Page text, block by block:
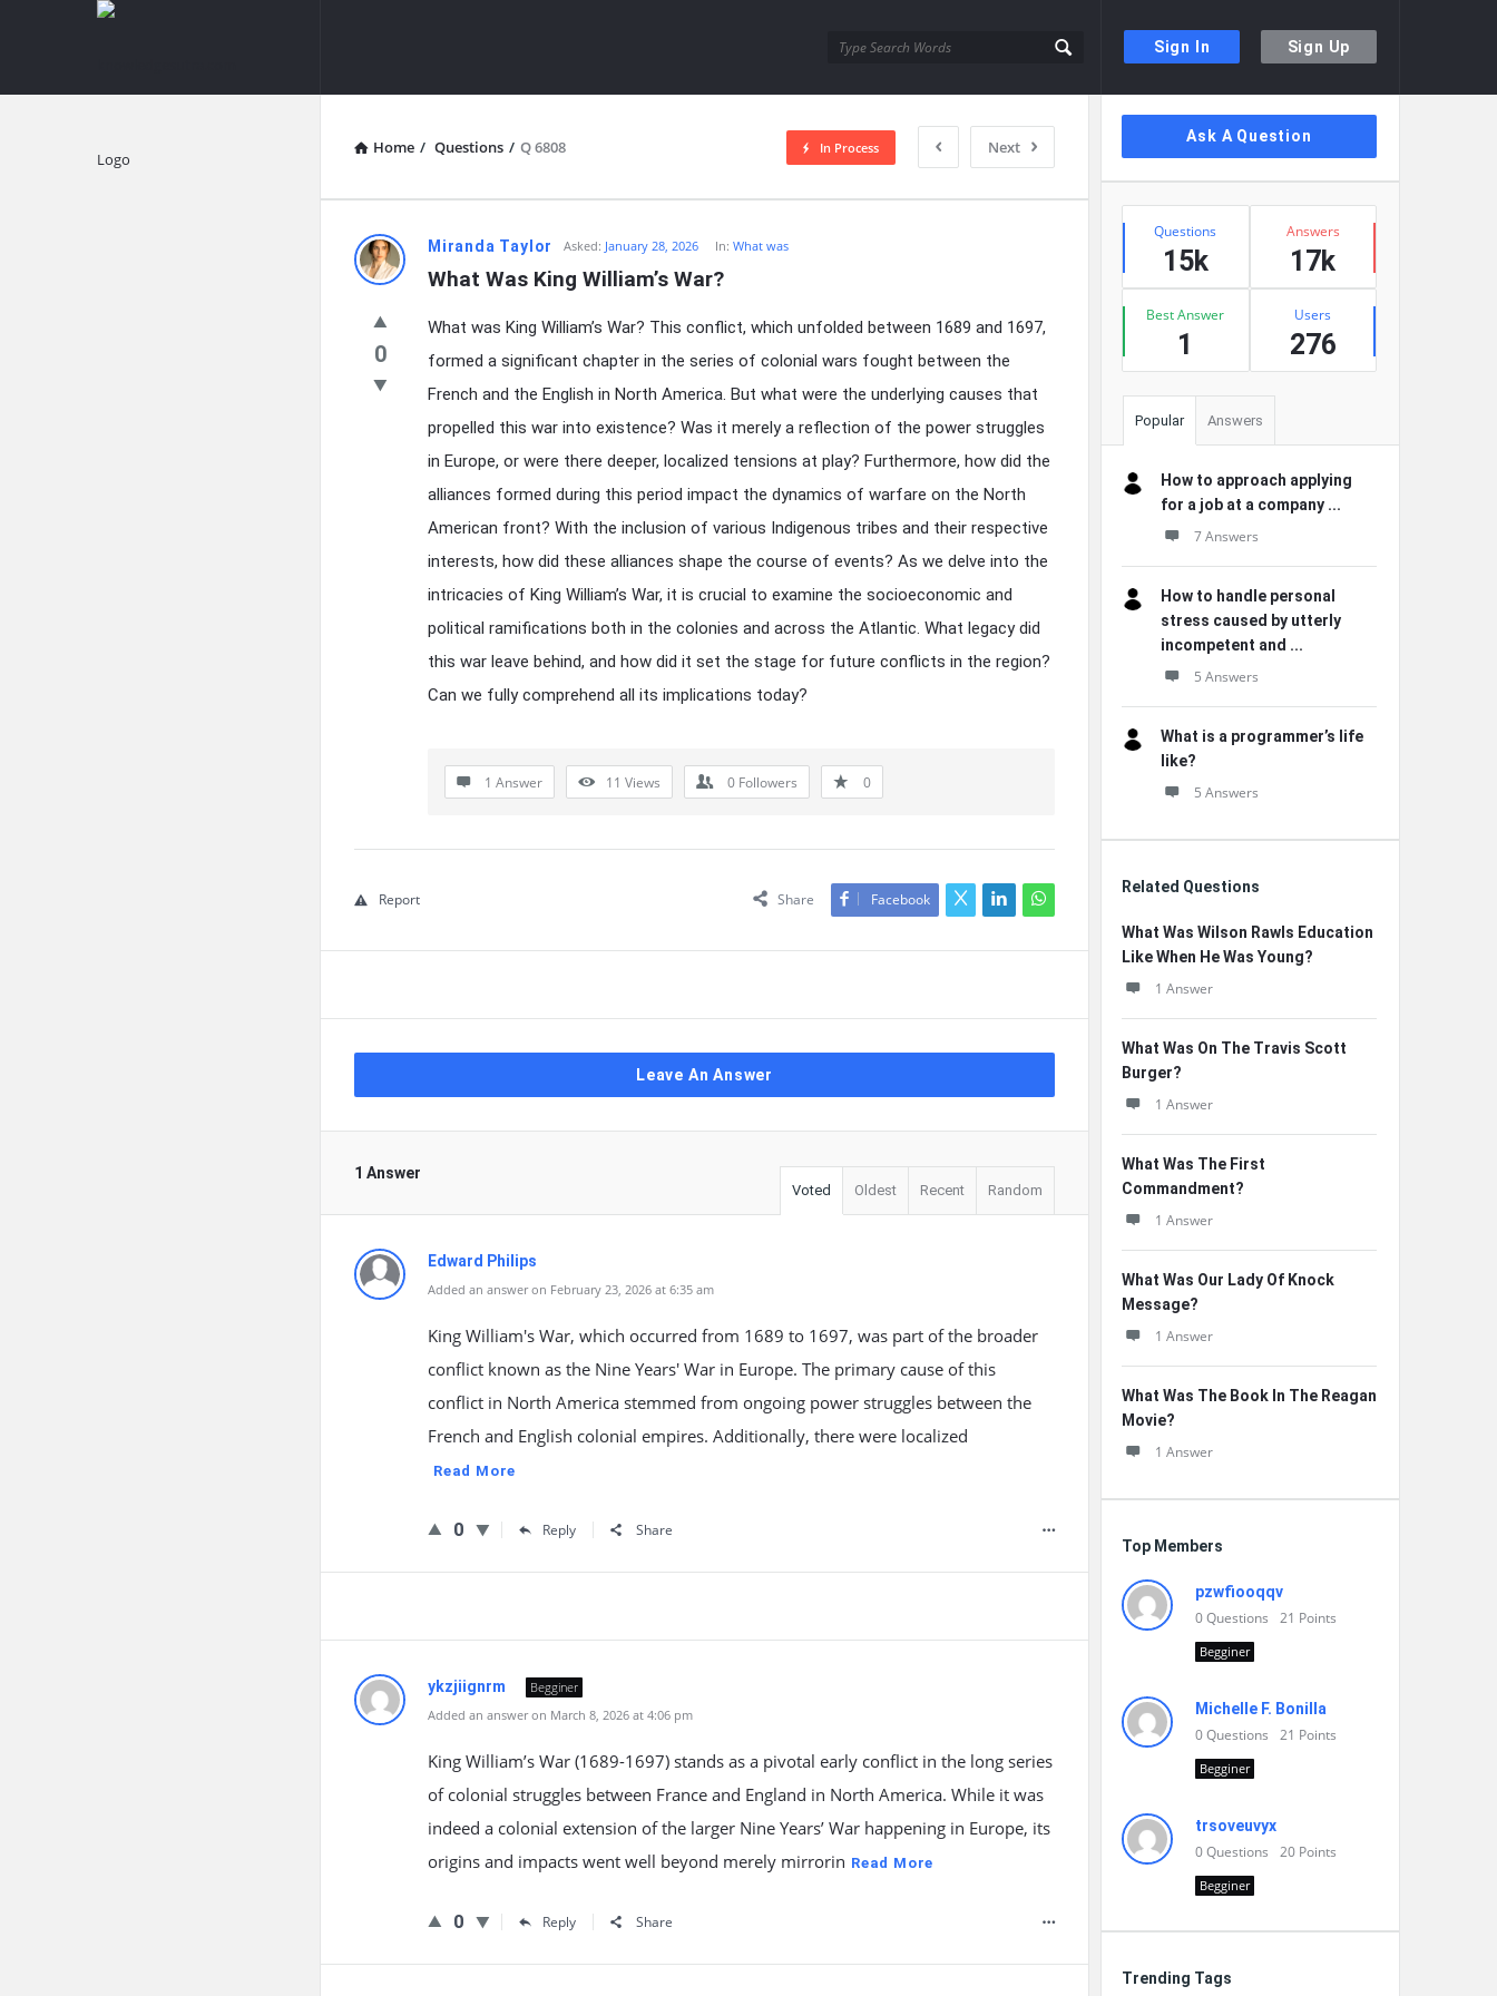
Sign In Sign Up
knowledgesutra.com
Home / Questions / Q 6808 Next
In Process
knowledgesutra.com
Latest
Questions
Miranda Taylor Asked: January 28, 2026 In:What was
What Was King William’s War?
0
What was King William’s War? This conflict, which unfolded between 1689 and 1697,
formed a significant chapter in the series of colonial wars fought between the
French and the English in North America. But what were the underlying causes that
propelled this war into existence? Was it merely a reflection of the power struggles
in Europe, or were there deeper, localized tensions at play? Furthermore, how did the
alliances formed during this period impact the dynamics of warfare on the North
American front? With the inclusion of various Indigenous tribes and their respective
interests, how did these alliances shape the course of events? As we delve into the
intricacies of King William’s War, it is crucial to examine the socioeconomic and
political ramifications both in the colonies and across the Atlantic. What legacy did
this war leave behind, and how did it set the stage for future conflicts in the region?
Can we fully comprehend all its implications today?
1 Answer 11 Views 0 Followers 0
Share Facebook
Report
Leave An Answer
1 Answer
Voted Oldest Recent Random
Edward Philips
Added an answer on February 23, 2026 at 6:35 am
King William's War, which occurred from 1689 to 1697, was part of the broader
conflict known as the Nine Years' War in Europe. The primary cause of this
conflict in North America stemmed from ongoing power struggles between the
French and English colonial empires. Additionally, there were localized
Read More
0 Reply Share
ykzjiignrm
Begginer
Added an answer on March 8, 2026 at 4:06 pm
King William’s War (1689-1697) stands as a pivotal early conflict in the long series
of colonial struggles between France and England in North America. While it was
indeed a colonial extension of the larger Nine Years’ War happening in Europe, its
origins and impacts went well beyond merely mirrorin Read More
0 Reply Share
Sidebar
Ask A Question
Stats
Questions
15k
Answers
17k
Best Answer
1
Users
276
Popular Answers
How to approach applying
for a job at a company ...
7 Answers
How to handle personal
stress caused by utterly
incompetent and ...
5 Answers
What is a programmer’s life
like?
5 Answers
Related Questions
What Was Wilson Rawls Education
Like When He Was Young?
1 Answer
What Was On The Travis Scott
Burger?
1 Answer
What Was The First
Commandment?
1 Answer
What Was Our Lady Of Knock
Message?
1 Answer
What Was The Book In The Reagan
Movie?
1 Answer
Top Members
pzwfiooqqv
0Questions 21 Points
Begginer
Michelle F. Bonilla
0Questions 21 Points
Begginer
trsoveuvyx
0Questions 20 Points
Begginer
Trending Tags
Explore